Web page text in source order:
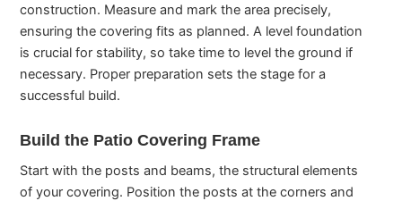
construction. Measure and mark the area precisely,
ensuring the covering fits as planned. A level foundation
is crucial for stability, so take time to level the ground if
necessary. Proper preparation sets the stage for a
successful build.
Build the Patio Covering Frame
Start with the posts and beams, the structural elements
of your covering. Position the posts at the corners and